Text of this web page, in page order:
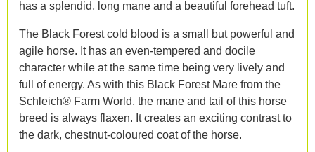
has a splendid, long mane and a beautiful forehead tuft.
The Black Forest cold blood is a small but powerful and
agile horse. It has an even-tempered and docile
character while at the same time being very lively and
full of energy. As with this Black Forest Mare from the
Schleich® Farm World, the mane and tail of this horse
breed is always flaxen. It creates an exciting contrast to
the dark, chestnut-coloured coat of the horse.